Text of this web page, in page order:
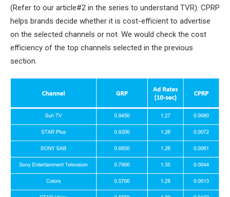
(Refer to our article#2 in the series to understand TVR). CPRP
helps brands decide whether it is cost-efficient to advertise
on the selected channels or not. We would check the cost
efficiency of the top channels selected in the previous
section.